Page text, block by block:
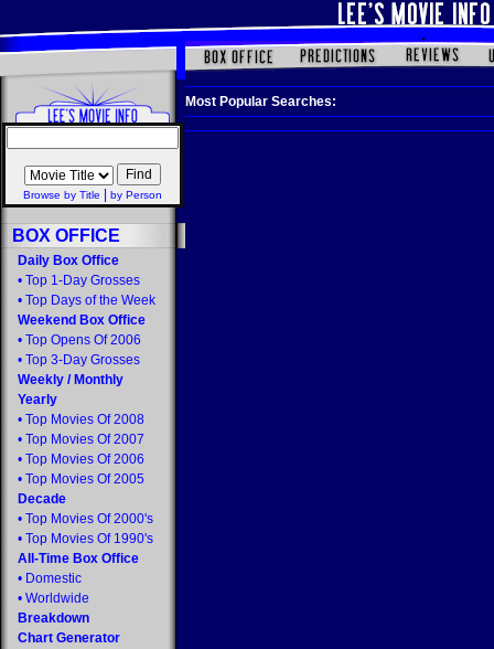
Browse by Title by Person
BOX OFFICE
Daily Box Office
• Top 1-Day Grosses
• Top Days of the Week
Weekend Box Office
• Top Opens Of 2006
• Top 3-Day Grosses
Weekly / Monthly
Yearly
• Top Movies Of 2008
• Top Movies Of 2007
• Top Movies Of 2006
• Top Movies Of 2005
Decade
• Top Movies Of 2000's
• Top Movies Of 1990's
All-Time Box Office
• Domestic
• Worldwide
Breakdown
Chart Generator
Most Popular Searches: